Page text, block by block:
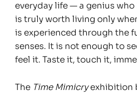
everyday life — a genius
is truly worth living only
is experienced through the
senses. It is not enough to
feel it. Taste it, touch it,
The Time Mimicryexhibition